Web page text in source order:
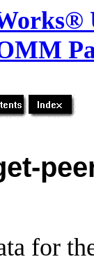
for